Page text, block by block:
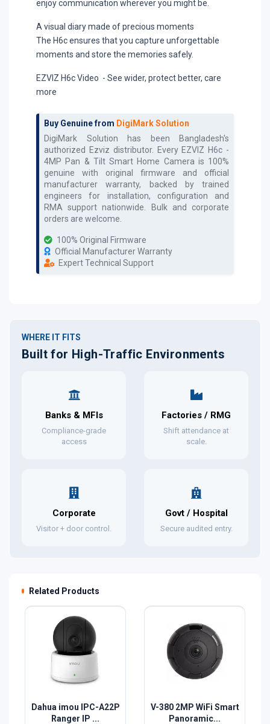
enjoy communication wherever you might be.
A visual diary made of precious moments
The H6c ensures that you capture unforgettable
moments and store the memories safely.
EZVIZ H6c Video - See wider, protect better, care
more
Buy Genuine from DigiMark Solution
DigiMark Solution has been Bangladesh's
authorized
Ezviz distributor. Every EZVIZ H6c -
4MP Pan & Tilt Smart Home Camera is 100%
genuine with original firmware and official
manufacturer warranty, backed by trained
engineers for installation, configuration and
RMA support nationwide. Bulk and corporate
orders are welcome.
100% Original Firmware
Official Manufacturer Warranty
Expert Technical Support
WHERE IT FITS
Built for High-Traffic Environments
Banks & MFIs
Compliance-grade
access
Factories / RMG
Shift attendance at
scale.
Corporate
Visitor + door control.
Govt / Hospital
Secure audited entry.
Related Products
Dahua imou IPC-A22P
Ranger IP ...
V-380 2MP WiFi Smart
Panoramic...